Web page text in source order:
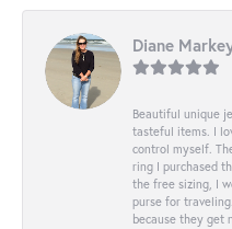
Diane
Beautiful unique
tasteful items. I
control myself.
ring I purchased
the free sizing, I
purse for
because they get